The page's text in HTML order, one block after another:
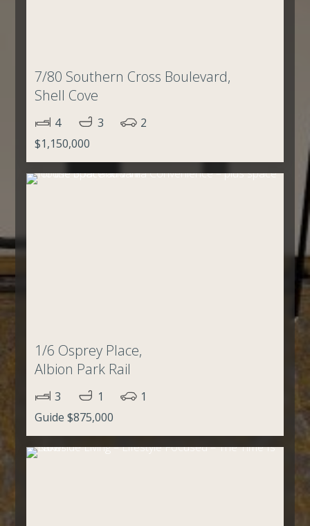
7/80 Southern Cross Boulevard,
Shell Cove
4 3
2
$1,150,000
1/6 Osprey Place,
Albion Park Rail
3 1
1
Guide $875,000